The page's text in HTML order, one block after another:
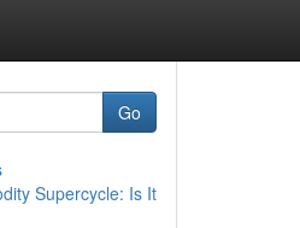
Go
Supercycle: Is It